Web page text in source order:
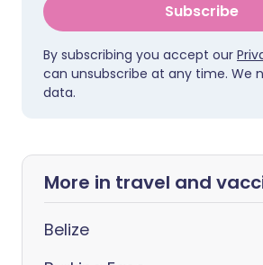
Subscribe
By subscribing you accept our
can unsubscribe at any time. We
data.
More in travel and
Belize